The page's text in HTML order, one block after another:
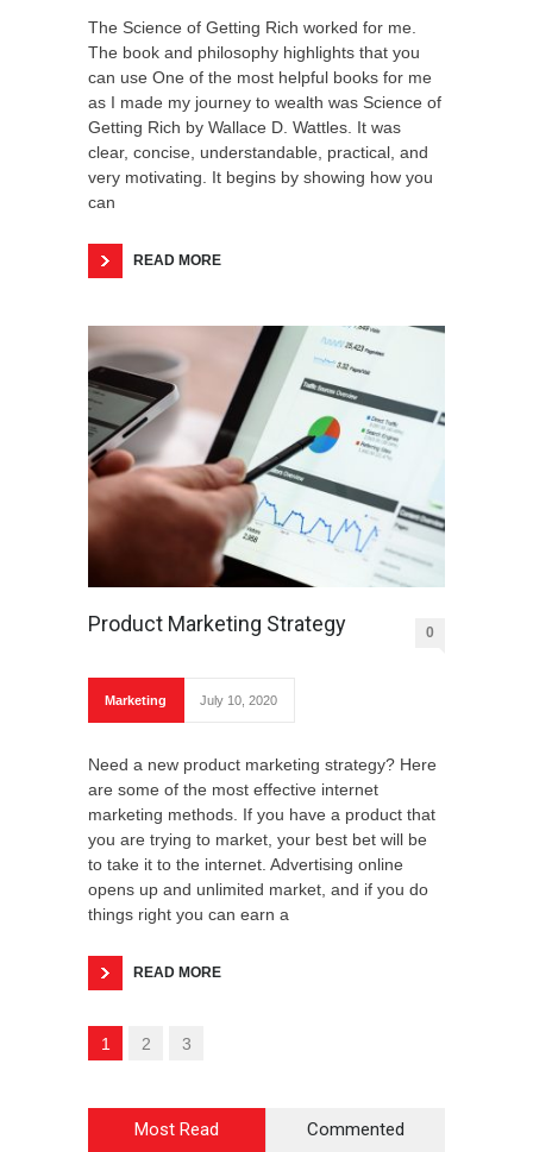
The Science of Getting Rich worked for me.
The book and philosophy highlights that you
can use One of the most helpful books for me
as I made my journey to wealth was Science of
Getting Rich by Wallace D. Wattles. It was
clear, concise, understandable, practical, and
very motivating. It begins by showing how you
can
READ MORE
Product Marketing Strategy 0
Marketing July 10, 2020
Need a new product marketing strategy? Here
are some of the most effective internet
marketing methods. If you have a product that
you are trying to market, your best bet will be
to take it to the internet. Advertising online
opens up and unlimited market, and if you do
things right you can earn a
READ MORE
1 2 3
Most Read Commented